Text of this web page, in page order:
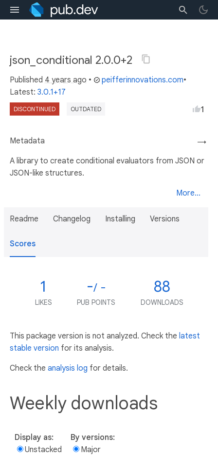
json_conditional 2.0.0+2
Published 4 years ago • peifferinnovations.com•
Latest: 3.0.1+17
DISCONTINUED OUTDATED 1
→
Metadata
A library to create conditional evaluators from JSON or
JSON-like structures.
More...
Readme Changelog Installing Versions
Scores
1
LIKES
-/ -
PUB POINTS
88
DOWNLOADS
This package version is not analyzed. Check the latest
stable version for its analysis.
Check the analysis log for details.
Weekly downloads
Display as:
Unstacked
By versions:
Major